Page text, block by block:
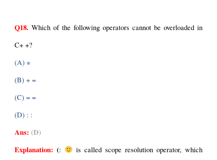
Q18. Which of the following operators cannot be overloaded in
C+ +?
(A) ∗
(B) + =
(C) = =
(D) : :
Ans: (D)
Explanation: (:
is called scope resolution operator, which